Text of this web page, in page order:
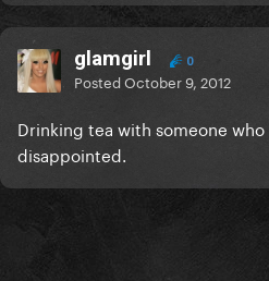
glamgirl 0
PostedOctober 9, 2012
Drinking tea with someone
disappointed.